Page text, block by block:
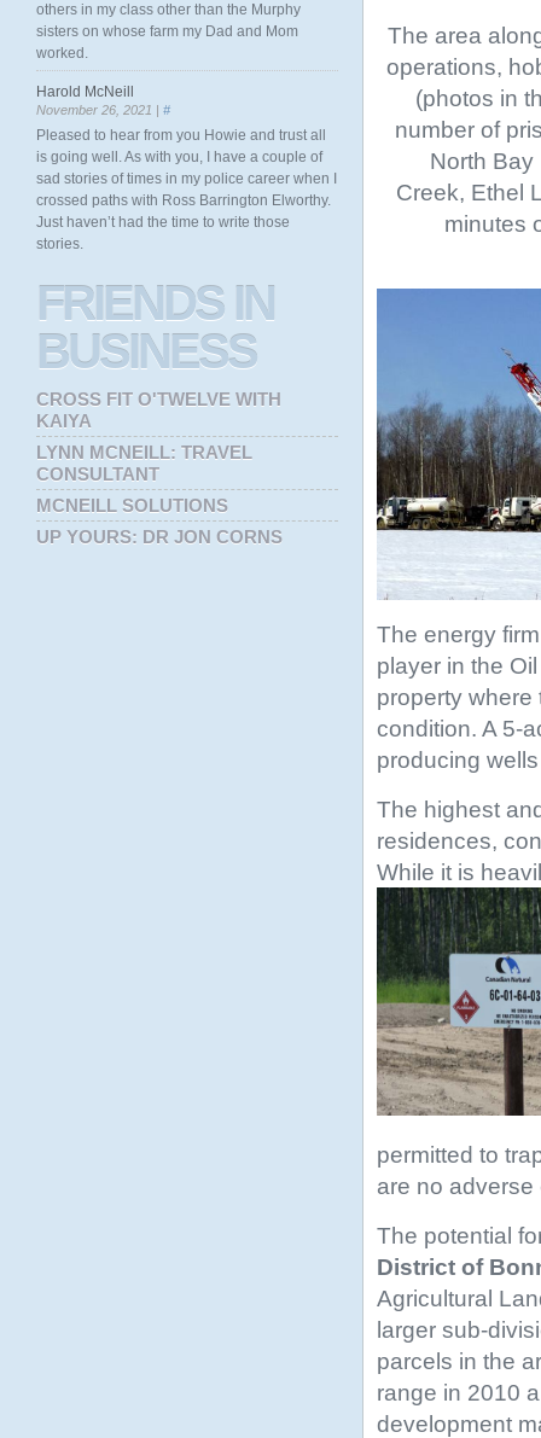
The area
operations,
(photos in
number of
North
Creek, Ethel
minutes
The energy
player in the
property
condition. A 5-
producing
The highest
residences,
While it is
permitted to
are no
The potential
District of
Agricultural
larger sub-
parcels in the
range in 2010
development
others in my class other than the Murphy
sisters on whose farm my Dad and Mom
worked.
Harold McNeill
November 26, 2021 | #
Pleased to hear from you Howie and trust all
is going well. As with you, I have a couple of
sad stories of times in my police career when I
crossed paths with Ross Barrington Elworthy.
Just haven’t had the time to write those
stories.
FRIENDSIN
BUSINESS
CROSS FIT O'TWELVE WITH
KAIYA
LYNN MCNEILL: TRAVEL
CONSULTANT
MCNEILL SOLUTIONS
UP YOURS: DR JON CORNS